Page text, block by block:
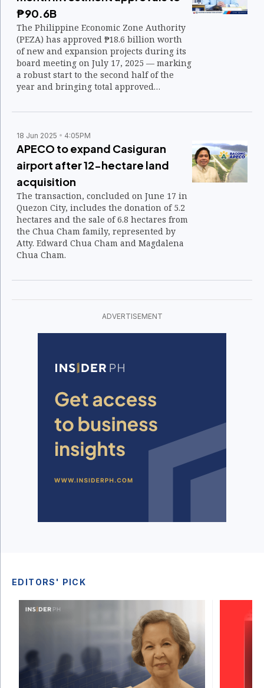
₱90.6B
The Philippine Economic Zone Authority
(PEZA) has approved ₱18.6 billion worth
of new and expansion projects during its
board meeting on July 17, 2025 — marking
a robust start to the second half of the
year and bringing total approved
January to July 2025.
18 Jun 2025 4:05PM
APECO to expand Casiguran
airport after 12-hectare land
acquisition
The transaction, concluded on June 17 in
Quezon City, includes the donation of 5.2
hectares and the sale of 6.8 hectares from
the Chua Cham family, represented by
Atty. Edward Chua Cham and Magdalena
Chua Cham.
ADVERTISEMENT
EDITORS' PICK